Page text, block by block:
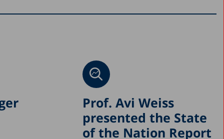
Prof. Avi Weiss
presented the State
of the Nation Report